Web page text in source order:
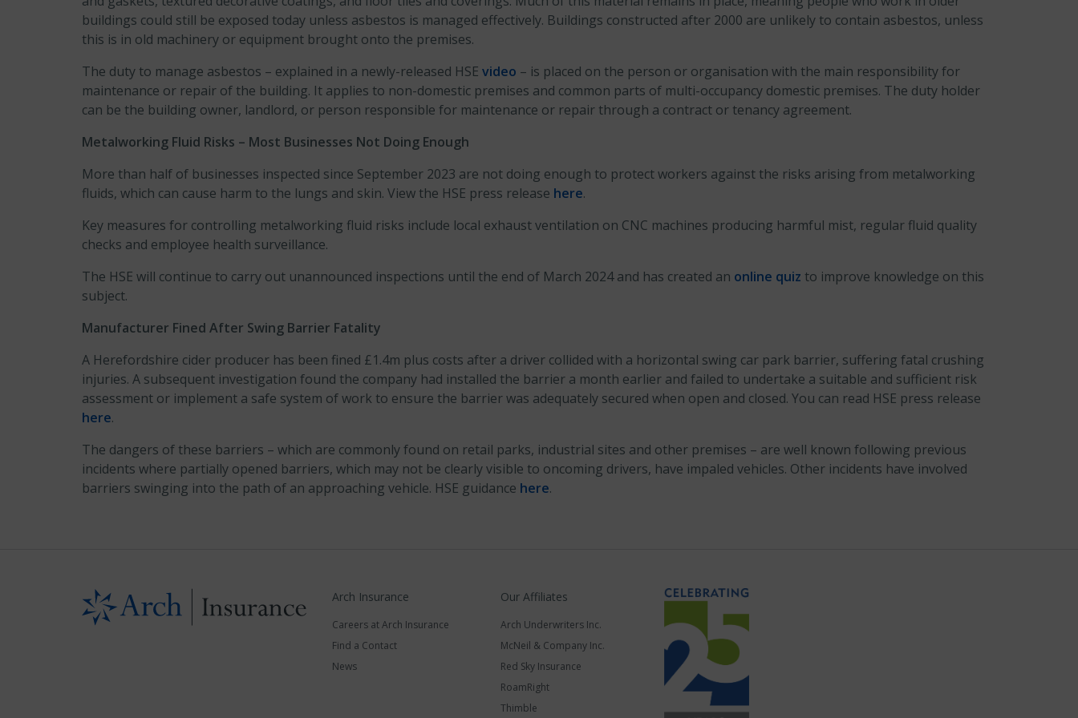
buildings could still be exposed today unless asbestos is managed effectively. Buildings constructed after 2000 are unlikely to contain asbestos, unless
this is in old machinery or equipment brought onto the premises.
The duty to manage asbestos – explained in a newly-released HSE video – is placed on the person or organisation with the main responsibility for
maintenance or repair of the building. It applies to non-domestic premises and common parts of multi-occupancy domestic premises. The duty holder
can be the building owner, landlord, or person responsible for maintenance or repair through a contract or tenancy agreement.
Metalworking Fluid Risks – Most Businesses Not Doing Enough
More than half of businesses inspected since September 2023 are not doing enough to protect workers against the risks arising from metalworking
fluids, which can cause harm to the lungs and skin. View the HSE press release here.
Key measures for controlling metalworking fluid risks include local exhaust ventilation on CNC machines producing harmful mist, regular fluid quality
checks and employee health surveillance.
The HSE will continue to carry out unannounced inspections until the end of March 2024 and has created an online quiz to improve knowledge on this
subject.
Manufacturer Fined After Swing Barrier Fatality
A Herefordshire cider producer has been fined £1.4m plus costs after a driver collided with a horizontal swing car park barrier, suffering fatal crushing
injuries. A subsequent investigation found the company had installed the barrier a month earlier and failed to undertake a suitable and sufficient risk
assessment or implement a safe system of work to ensure the barrier was adequately secured when open and closed. You can read HSE press release
here.
The dangers of these barriers – which are commonly found on retail parks, industrial sites and other premises – are well known following previous
incidents where partially opened barriers, which may not be clearly visible to oncoming drivers, have impaled vehicles. Other incidents have involved
barriers swinging into the path of an approaching vehicle. HSE guidance here.
Arch Insurance
Careers at Arch Insurance
Find a Contact
News
Our Affiliates
Arch Underwriters Inc.
McNeil & Company Inc.
Red Sky Insurance
RoamRight
Thimble